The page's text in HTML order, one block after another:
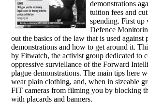
demonstrations
tuition fees and
spending. First up
Defence
out the basics of the law that is used against
demonstrations and how to get around it.
by Fitwatch, the activist group dedicated to
oppressive surviellance of the Forward
plague demonstrations. The main tips here
wear plain clothing, and, when in sizeable
FIT cameras from filming you by blocking
with placards and banners.